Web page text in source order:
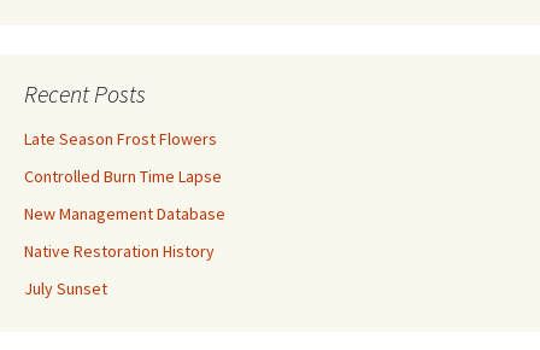
Recent Posts
Late Season Frost Flowers
Controlled Burn Time Lapse
New Management Database
Native Restoration History
July Sunset